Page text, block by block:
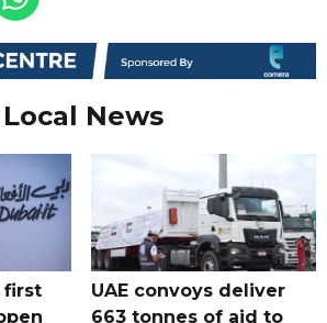
News
first
UAE convoys deliver
663 tonnes of aid to